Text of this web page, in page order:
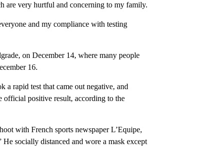
are very hurtful and concerning to my family.
and my compliance with testing
on December 14, where many people
16.
a rapid test that came out negative, and
official positive result, according to the
with French sports newspaper L’Equipe,
socially distanced and wore a mask except